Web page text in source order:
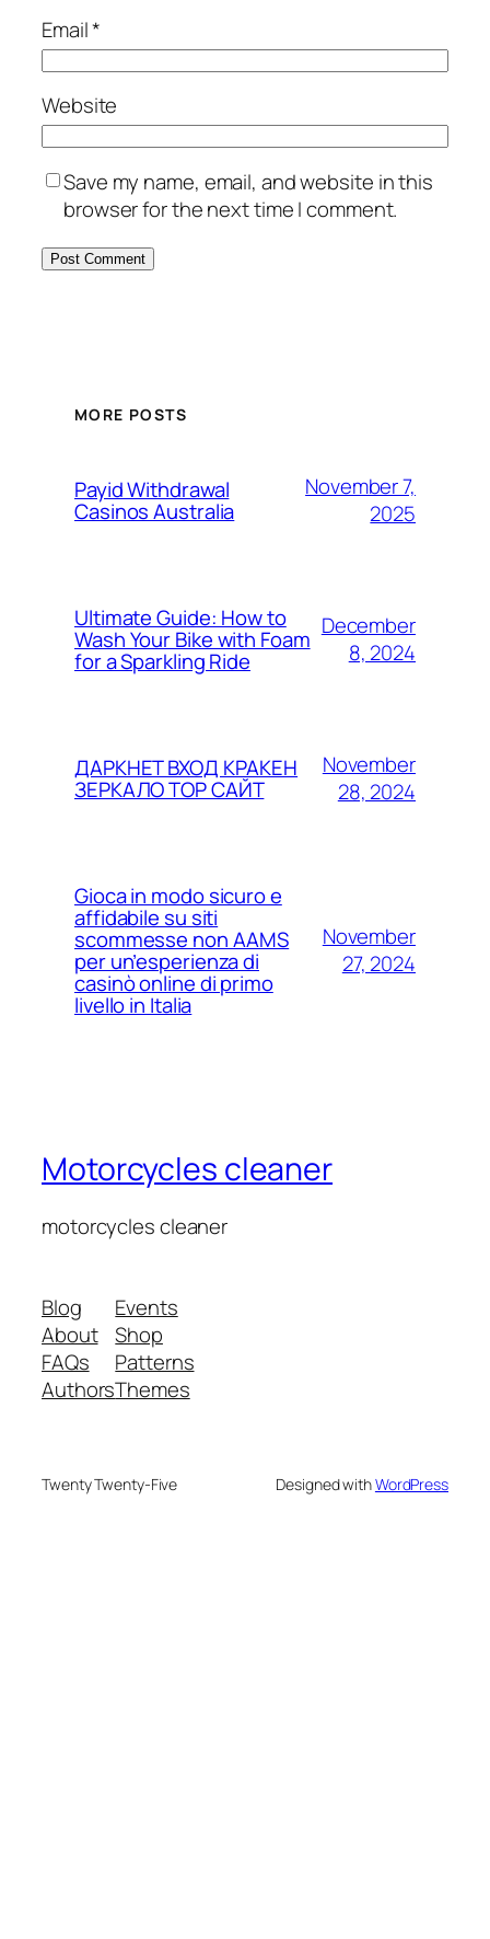
Email*
Website
Save my name, email, and website in this
browser for the next time I comment.
MORE POSTS
Payid Withdrawal
Casinos Australia
November 7,
2025
Ultimate Guide: How to
Wash Your Bike with Foam
for a Sparkling Ride
December
8, 2024
ДАРКНЕТ ВХОД КРАКЕН
ЗЕРКАЛО ТОР САЙТ
November
28, 2024
Gioca in modo sicuro e
affidabile su siti
scommesse non AAMS
per un’esperienza di
casinò online di primo
livello in Italia
November
27, 2024
Motorcycles cleaner
motorcycles cleaner
Blog
About
FAQs
Authors
Events
Shop
Patterns
Themes
Twenty Twenty-Five Designed withWordPress